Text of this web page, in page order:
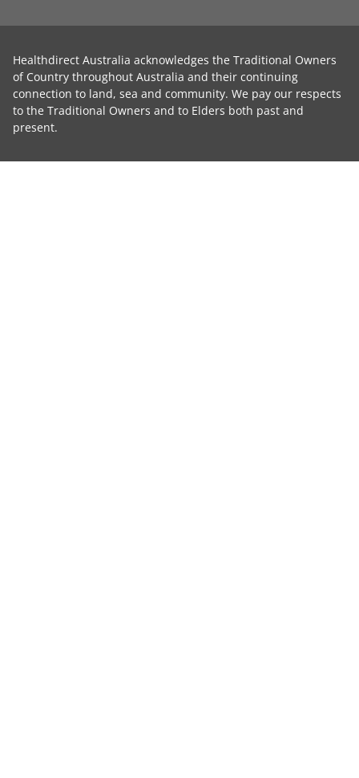
Healthdirect Australia acknowledges the Traditional Owners
of Country throughout Australia and their continuing
connection to land, sea and community. We pay our respects
to the Traditional Owners and to Elders both past and
present.